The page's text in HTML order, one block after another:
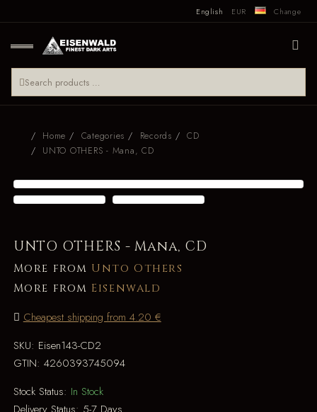
English EUR Change
Home Categories Records
CD
UNTO OTHERS - Mana, CD
UNTO OTHERS - Mana, CD
More from Unto Others
More from Eisenwald
Cheapest shipping from 4.20 €
SKU: Eisen143-CD2
GTIN: 4260393745094
Stock Status: In Stock